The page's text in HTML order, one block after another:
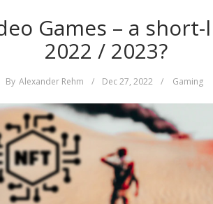
Games – a
2022 / 2023?
By Alexander Rehm / Dec 27, 2022 / Gaming